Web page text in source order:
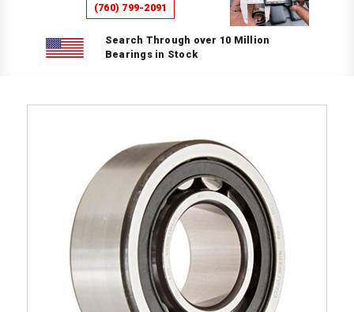
(760) 799-2091
Search Through over 10 Million
Bearings in Stock